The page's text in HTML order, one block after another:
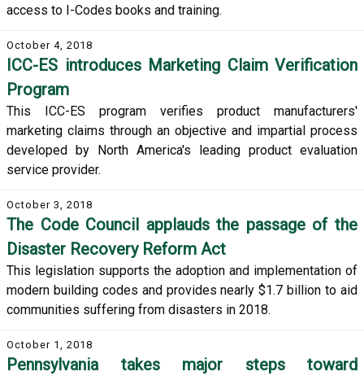
access to I-Codes books and training.
October 4, 2018
ICC-ES introduces Marketing Claim Verification
Program
This ICC-ES program verifies product manufacturers'
marketing claims through an objective and impartial process
developed by North America's leading product evaluation
service provider.
October 3, 2018
The Code Council applauds the passage of the
Disaster Recovery Reform Act
This legislation supports the adoption and implementation of
modern building codes and provides nearly $1.7 billion to aid
communities suffering from disasters in 2018.
October 1, 2018
Pennsylvania takes major steps toward